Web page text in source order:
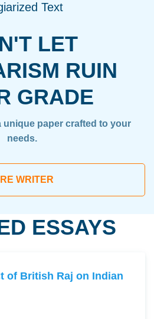
LET
RUIN
GRADE
unique paper crafted to your
needs.
WRITER
Text
ESSAYS
of British Raj on Indian